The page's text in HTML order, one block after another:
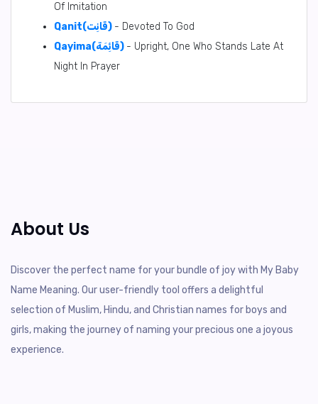
Of Imitation
Qanit(قَانِت) - Devoted To God
Qayima(قَائِمَة) - Upright, One Who Stands Late At
Night In Prayer
About Us
Discover the perfect name for your bundle of joy with My Baby
Name Meaning. Our user-friendly tool offers a delightful
selection of Muslim, Hindu, and Christian names for boys and
girls, making the journey of naming your precious one a joyous
experience.